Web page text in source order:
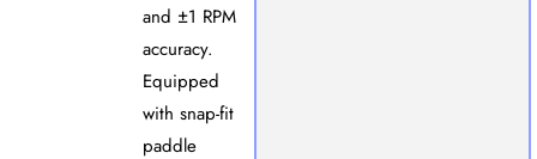
and ±1 RPM
accuracy.
Equipped
with snap-fit
paddle